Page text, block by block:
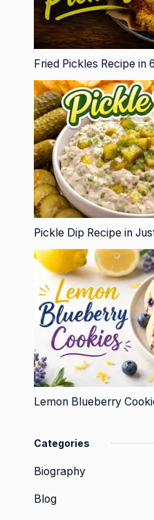
Fried Pickles Recipe in
Pickle Dip Recipe in
Lemon Blueberry
Categories
Biography
Blog